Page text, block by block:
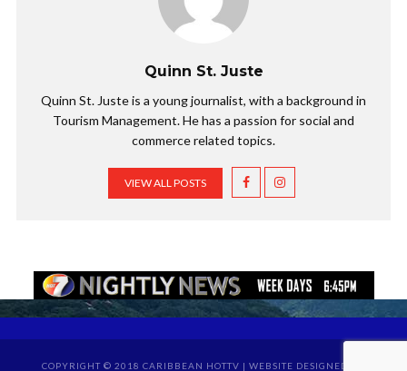
Quinn St. Juste
Quinn St. Juste is a young journalist, with a background in
Tourism Management. He has a passion for social and
commerce related topics.
VIEW ALL POSTS
COPYRIGHT © 2018 CARIBBEAN HOTTV | WEBSITE DESIGNED BY